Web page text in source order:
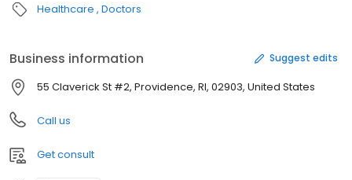
Healthcare Doctors
Business information Suggest edits
55 Claverick St #2, Providence, RI, 02903, United States
Call us
Get consult